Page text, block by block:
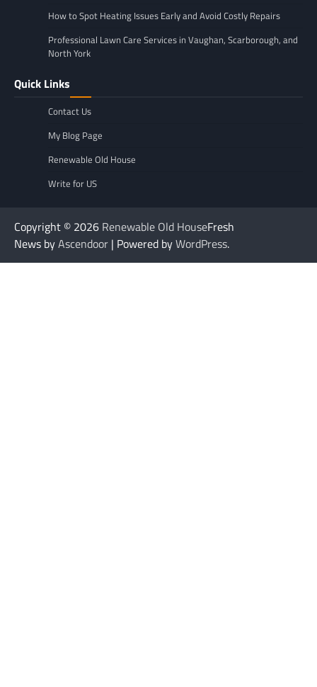
How to Spot Heating Issues Early and Avoid Costly Repairs
Professional Lawn Care Services in Vaughan, Scarborough, and
North York
Quick Links
Contact Us
My Blog Page
Renewable Old House
Write for US
Copyright © 2026 Renewable Old HouseFresh
News byAscendoor | Powered byWordPress.